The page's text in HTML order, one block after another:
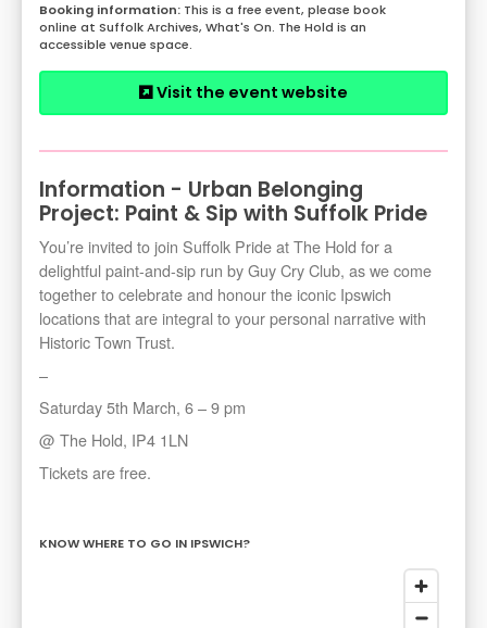
This is a free event, please book
online at Suffolk Archives, What's On. The Hold is an
accessible venue space.
Visit the event website
Information - Urban Belonging
Project: Paint & Sip with Suffolk Pride
You’re invited to join Suffolk Pride at The Hold for a
delightful paint-and-sip run by Guy Cry Club, as we come
together to celebrate and honour the iconic Ipswich
locations that are integral to your personal narrative with
Historic Town Trust.
–
Saturday 5th March, 6 – 9 pm
@ The Hold, IP4 1LN
Tickets are free.
KNOW WHERE TO GO IN IPSWICH?